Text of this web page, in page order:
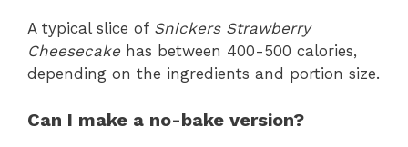
A typical slice of Snickers Strawberry
Cheesecake has between 400-500 calories,
depending on the ingredients and portion size.
Can I make a no-bake version?